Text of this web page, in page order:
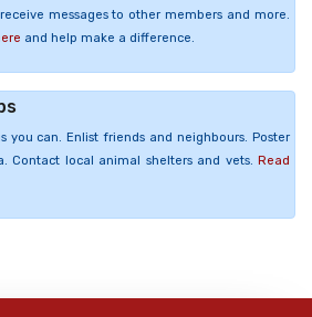
messages to other members and more.
and help make a difference.
you can. Enlist friends and neighbours. Poster
Contact local animal shelters and vets. Read